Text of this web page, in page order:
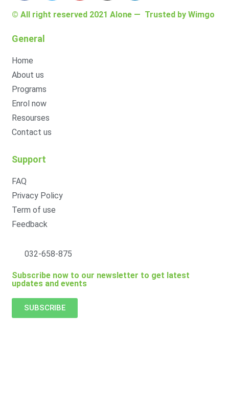
© All right reserved 2021 Alone — Trusted by Wimgo
General
Home
About us
Programs
Enrol now
Resourses
Contact us
Support
FAQ
Privacy Policy
Term of use
Feedback
032-658-875
Subscribe now to our newsletter to get latest
updates and events
SUBSCRIBE